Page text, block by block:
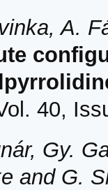
A.
40,
Gy.
and G.